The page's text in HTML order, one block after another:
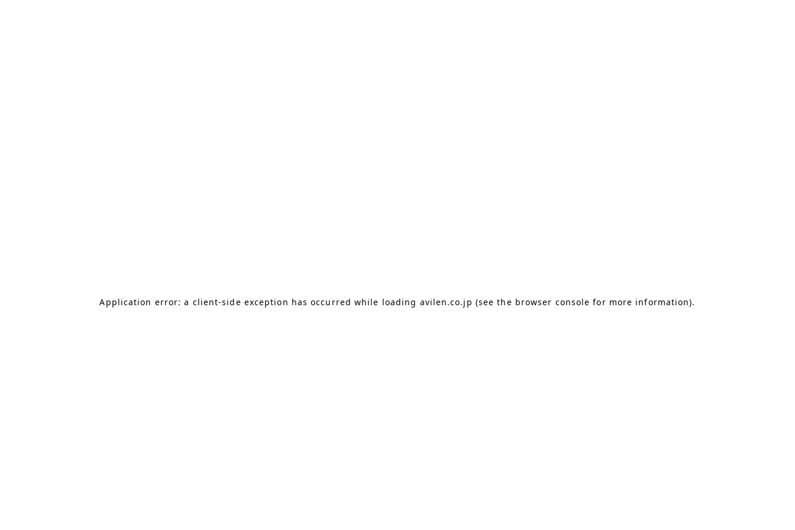
Application error: a client-side exception has occurred while loading avilen.co.jp (see the browser console for more information).